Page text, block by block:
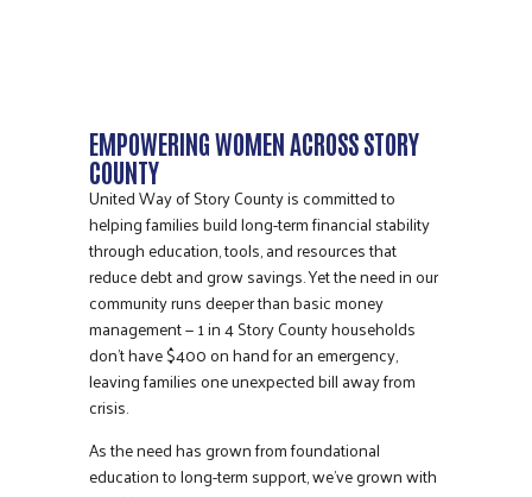
EMPOWERING WOMEN ACROSS STORY
COUNTY
United Way of Story County is committed to
helping families build long-term financial stability
through education, tools, and resources that
reduce debt and grow savings. Yet the need in our
community runs deeper than basic money
management — 1 in 4 Story County households
don’t have $400 on hand for an emergency,
leaving families one unexpected bill away from
crisis.
As the need has grown from foundational
education to long-term support, we’ve grown with